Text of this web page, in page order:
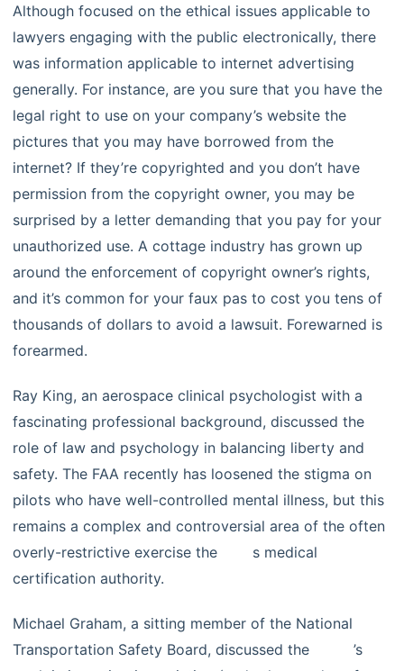
Although focused on the ethical issues applicable to
lawyers engaging with the public electronically, there
was information applicable to internet advertising
generally. For instance, are you sure that you have the
legal right to use on your company’s website the
pictures that you may have borrowed from the
internet? If they’re copyrighted and you don’t have
permission from the copyright owner, you may be
surprised by a letter demanding that you pay for your
unauthorized use. A cottage industry has grown up
around the enforcement of copyright owner’s rights,
and it’s common for your faux pas to cost you tens of
thousands of dollars to avoid a lawsuit. Forewarned is
forearmed.
Ray King, an aerospace clinical psychologist with a
fascinating professional background, discussed the
role of law and psychology in balancing liberty and
safety. The FAA recently has loosened the stigma on
pilots who have well-controlled mental illness, but this
remains a complex and controversial area of the often
overly-restrictive exercise the
s medical
certification authority.
Michael Graham, a sitting member of the National
Transportation Safety Board, discussed the
’s